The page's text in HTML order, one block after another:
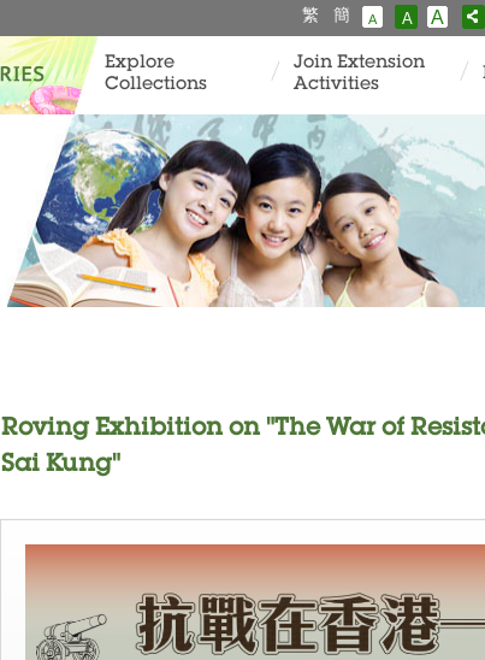
繁 簡 A A A
Explore
Collections
Join Extension
Activities
Roving Exhibition on "The War of
Sai Kung"